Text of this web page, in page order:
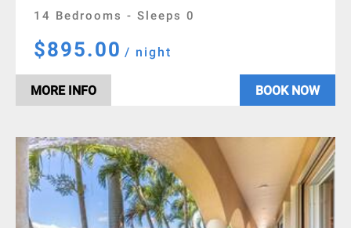
14 Bedrooms - Sleeps 0
$895.00 / night
MORE INFO BOOK NOW